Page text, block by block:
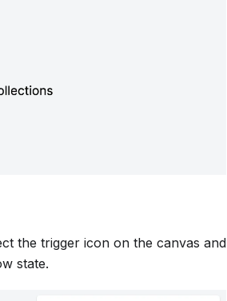
the trigger icon on the canvas and
state.